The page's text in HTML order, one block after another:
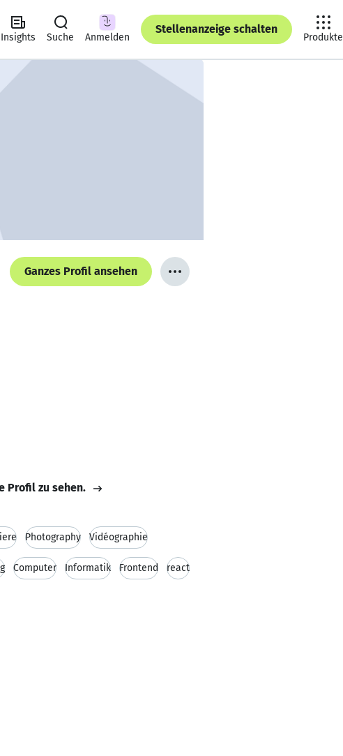
Insights Suche Anmelden
Stellenanzeige schalten
Produkte
Ganzes Profil ansehen
Profil zu sehen.
Photography Vidéographie
Computer Informatik Frontend react